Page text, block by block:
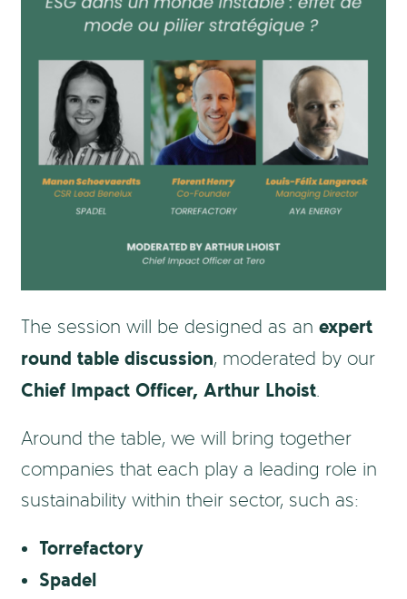
The session will be designed as an expert
round table discussion, moderated by our
Chief Impact Officer, Arthur Lhoist.
Around the table, we will bring together
companies that each play a leading role in
sustainability within their sector, such as:
Torrefactory
Spadel